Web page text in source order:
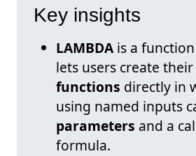
Key insights
LAMBDA is a
lets users create
functions directly in
using named inputs
parameters and a
formula.